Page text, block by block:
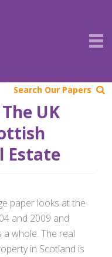
Search Our Papers
UK
Estate
paper looks at the
and 2009 and
whole. The real
in Scotland is